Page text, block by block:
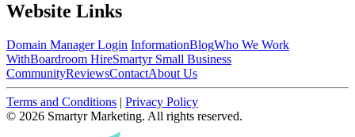
Website Links
Domain Manager Login InformationBlogWho We Work
WithBoardroom HireSmartyr Small Business
CommunityReviewsContactAbout Us
Terms and Conditions | Privacy Policy
© 2026 Smartyr Marketing. All rights reserved.